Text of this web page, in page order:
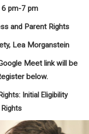
6 pm-7 pm
and Parent Rights
Lea Morganstein
Meet link will be
below.
Initial Eligibility